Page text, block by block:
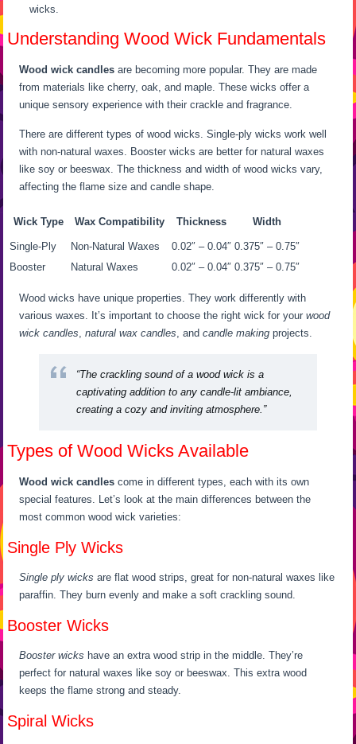
wicks.
Understanding Wood Wick Fundamentals
Wood wick candles are becoming more popular. They are made
from materials like cherry, oak, and maple. These wicks offer a
unique sensory experience with their crackle and fragrance.
There are different types of wood wicks. Single-ply wicks work well
with non-natural waxes. Booster wicks are better for natural waxes
like soy or beeswax. The thickness and width of wood wicks vary,
affecting the flame size and candle shape.
Wick Type Wax Compatibility Thickness Width
Single-Ply Non-Natural Waxes 0.02″ – 0.04″ 0.375″ – 0.75″
Booster
Natural Waxes 0.02″ – 0.04″ 0.375″ – 0.75″
Wood wicks have unique properties. They work differently with
various waxes. It’s important to choose the right wick for yourwood
wick candles,natural wax candles, andcandle making projects.
“The crackling sound of a wood wick is a
captivating addition to any candle-lit ambiance,
creating a cozy and inviting atmosphere.”
Types of Wood Wicks Available
Wood wick candles come in different types, each with its own
special features. Let’s look at the main differences between the
most common wood wick varieties:
Single Ply Wicks
Single ply wicks are flat wood strips, great for non-natural waxes like
paraffin. They burn evenly and make a soft crackling sound.
Booster Wicks
Booster wicks have an extra wood strip in the middle. They’re
perfect for natural waxes like soy or beeswax. This extra wood
keeps the flame strong and steady.
Spiral Wicks